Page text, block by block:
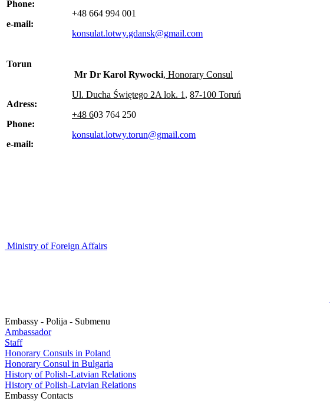
Phone:
e-mail:
Torun
Adress:
Phone:
e-mail:
+48 664 994 001
konsulat.lotwy.gdansk@gmail.com
Mr Dr Karol Rywocki, Honorary Consul
Ul. Ducha Świętego 2A lok. 1 , 87-100 Toruń
+48 603 764 250
konsulat.lotwy.torun@gmail.com
Ministry of Foreign Affairs
Embassy - Polija - Submenu
Ambassador
Staff
Honorary Consuls in Poland
Honorary Consul in Bulgaria
History of Polish-Latvian Relations
History of Polish-Latvian Relations
Embassy Contacts